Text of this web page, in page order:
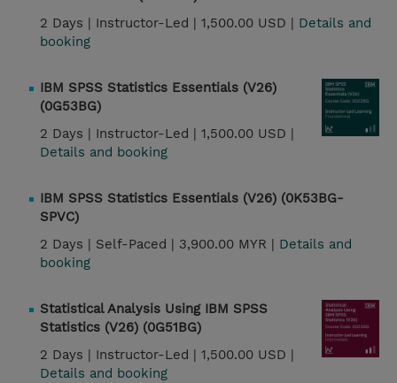
2 Days | Instructor-Led | 1,500.00 USD | Details and
booking
IBM SPSS Statistics Essentials (V26)
(0G53BG)
2 Days | Instructor-Led | 1,500.00 USD |
Details and booking
IBM SPSS Statistics Essentials (V26) (0K53BG-
SPVC)
2 Days | Self-Paced | 3,900.00 MYR | Details and
booking
Statistical Analysis Using IBM SPSS
Statistics (V26) (0G51BG)
2 Days | Instructor-Led | 1,500.00 USD |
Details and booking